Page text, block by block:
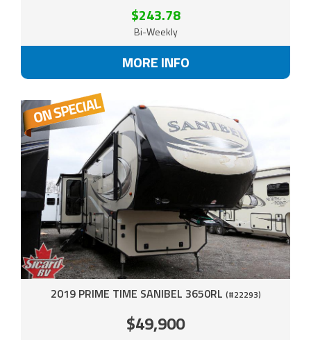
$243.78
Bi-Weekly
MORE INFO
2019 PRIME TIME SANIBEL 3650RL (#22293)
$49,900